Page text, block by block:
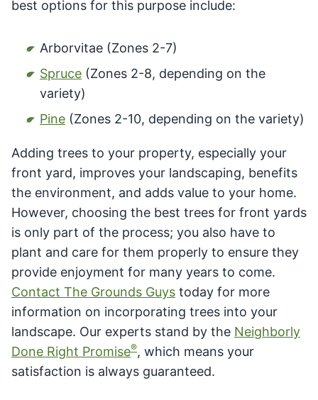
best options for this purpose include:
Arborvitae (Zones 2-7)
Spruce (Zones 2-8, depending on the
variety)
Pine (Zones 2-10, depending on the variety)
Adding trees to your property, especially your
front yard, improves your landscaping, benefits
the environment, and adds value to your home.
However, choosing the best trees for front yards
is only part of the process; you also have to
plant and care for them properly to ensure they
provide enjoyment for many years to come.
Contact The Grounds Guys today for more
information on incorporating trees into your
landscape. Our experts stand by the Neighborly
Done Right Promise®, which means your
satisfaction is always guaranteed.